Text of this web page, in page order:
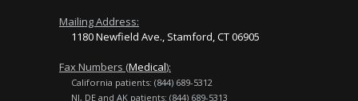
Mailing Address:
1180 Newfield Ave., Stamford, CT 06905
Fax Numbers (Medical):
California patients: (844) 689-5312
NJ, DE and AK patients: (844) 689-5313